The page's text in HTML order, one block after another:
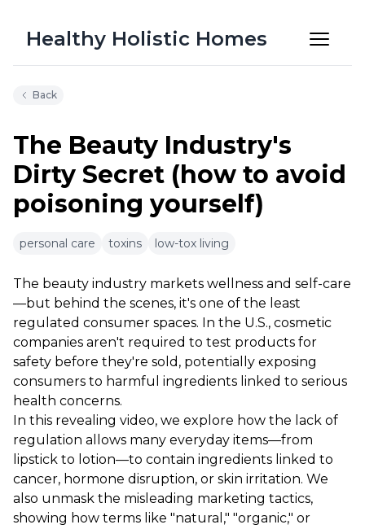
Healthy Holistic Homes
Back
6m 20s
The Beauty Industry's
Dirty Secret (how to avoid
poisoning yourself)
personal care toxins low-tox living
The beauty industry markets wellness and self-care
—but behind the scenes, it's one of the least
regulated consumer spaces. In the U.S., cosmetic
companies aren't required to test products for
safety before they're sold, potentially exposing
consumers to harmful ingredients linked to serious
health concerns.
In this revealing video, we explore how the lack of
regulation allows many everyday items—from
lipstick to lotion—to contain ingredients linked to
cancer, hormone disruption, or skin irritation. We
also unmask the misleading marketing tactics,
showing how terms like "natural," "organic," or